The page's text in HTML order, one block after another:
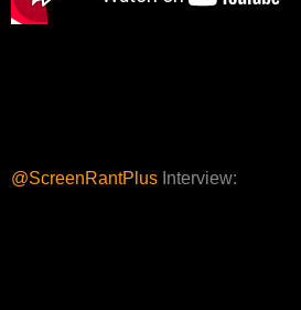
@ScreenRantPlus Interview: